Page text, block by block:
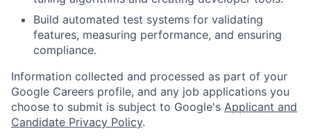
Build automated test systems for validating
features, measuring performance, and ensuring
compliance.
Information collected and processed as part of your
Google Careers profile, and any job applications you
choose to submit is subject to Google's Applicant and
Candidate Privacy Policy.